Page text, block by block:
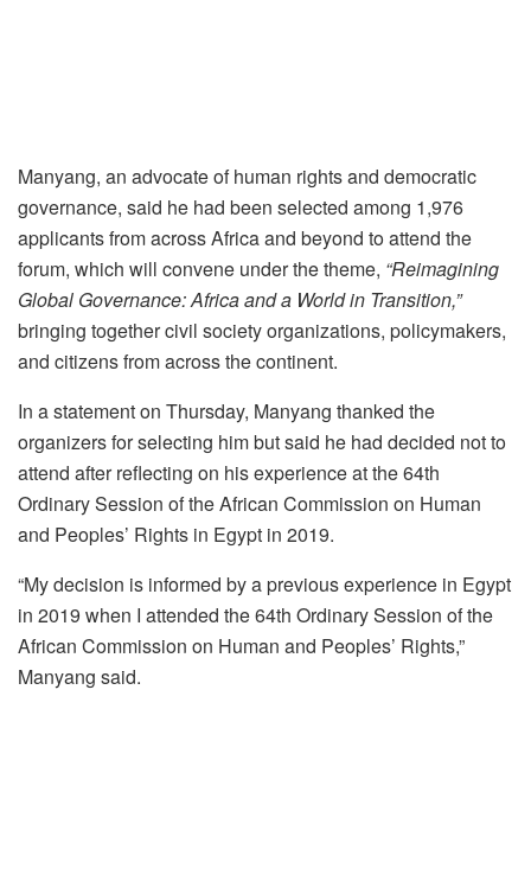
Manyang, an advocate of human rights and democratic
governance, said he had been selected among 1,976
applicants from across Africa and beyond to attend the
forum, which will convene under the theme, “Reimagining
Global Governance: Africa and a World in Transition,”
bringing together civil society organizations, policymakers,
and citizens from across the continent.
In a statement on Thursday, Manyang thanked the
organizers for selecting him but said he had decided not to
attend after reflecting on his experience at the 64th
Ordinary Session of the African Commission on Human
and Peoples’ Rights in Egypt in 2019.
“My decision is informed by a previous experience in Egypt
in 2019 when I attended the 64th Ordinary Session of the
African Commission on Human and Peoples’ Rights,”
Manyang said.